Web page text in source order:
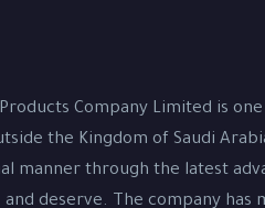
Company Limited is
the Kingdom of Saudi
manner through the latest
and deserve. The company